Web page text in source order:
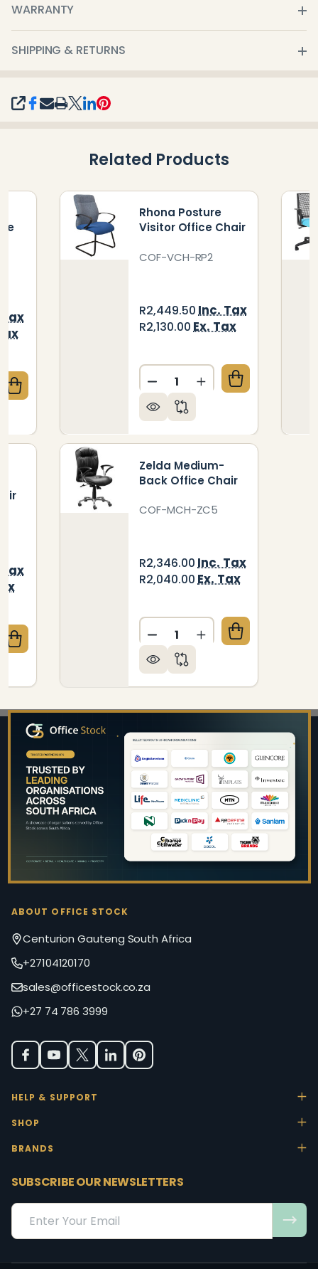
SHARE
WARRANTY
SHIPPING & RETURNS
Related Products
OF RHONA POSTURE HIGH-BACK OFFICE
QUANTITY OF RHONA POSTURE HIGH-BACK
OF RHONA POSTURE KNEE - TILT HIGH-
QUANTITY OF RHONA POSTURE KNEE - TILT
Rhona Posture
Visitor Office Chair
COF-VCH-RP2
R2,449.50Inc. Tax
R2,130.00Ex. Tax
Quantity:
DECREASE QUANTITY OF
INCREASE
Zelda Medium-
Back Office Chair
COF-MCH-ZC5
R2,346.00Inc. Tax
R2,040.00Ex. Tax
Quantity:
DECREASE QUANTITY OF
INCREASE
Footer
Start
ABOUT OFFICE STOCK
Centurion Gauteng South Africa
+27104120170
sales@officestock.co.za
+27 74 786 3999
HELP & SUPPORT
SHOP
BRANDS
SUBSCRIBE OUR NEWSLETTERS
Email
Address